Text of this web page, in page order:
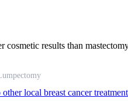
results than
local breast cancer